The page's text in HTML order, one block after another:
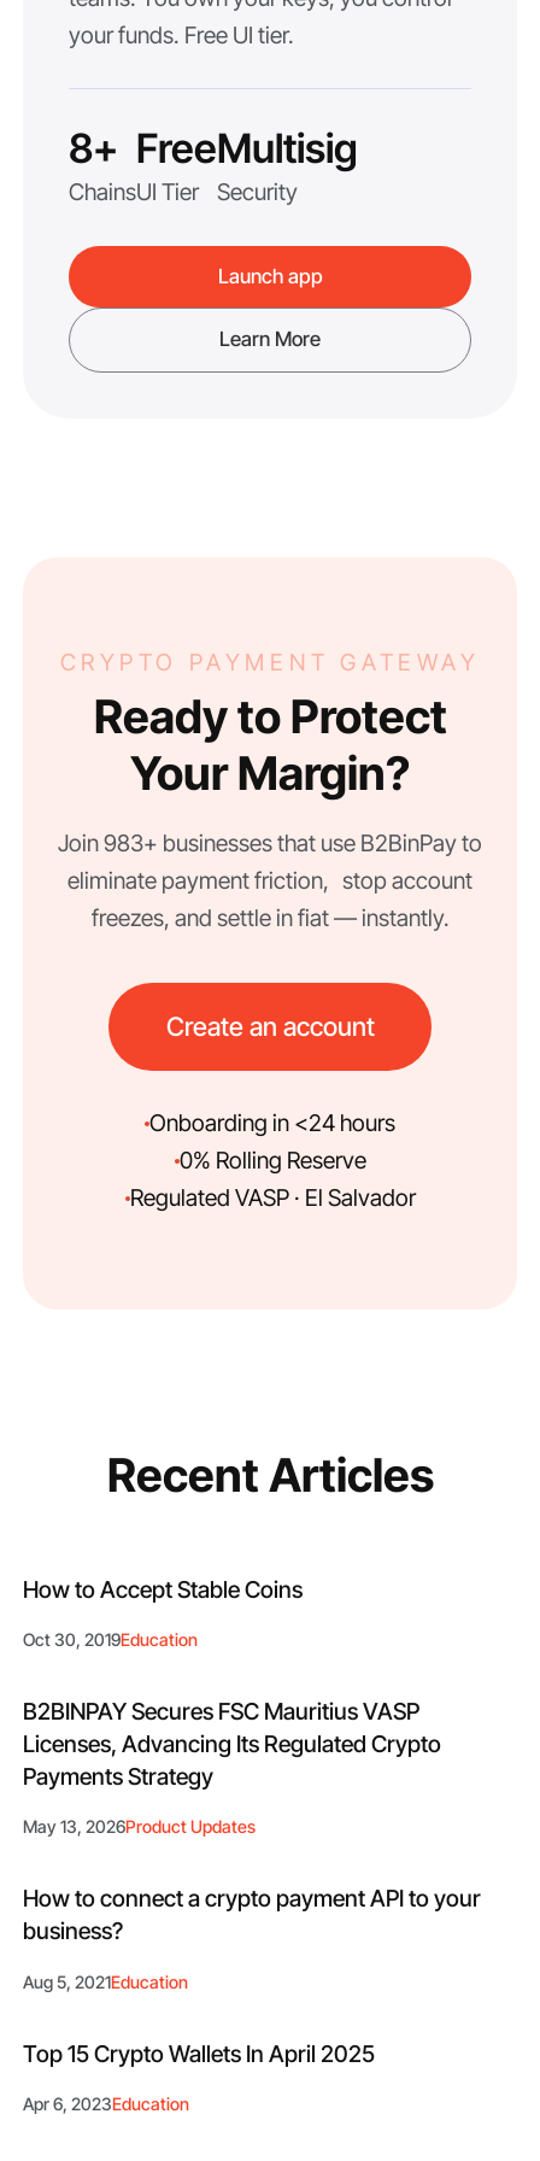
your funds. Free UI tier.
8+
Chains
Free
UI Tier
Multisig
Security
Launch app
Learn More
CRYPTO PAYMENT GATEWAY
Ready to Protect
Your Margin?
Join 983+ businesses that use B2BinPay to
eliminate payment friction, stop account
freezes, and settle in fiat — instantly.
Create an account
Onboarding in <24 hours
0% Rolling Reserve
Regulated VASP · El Salvador
Recent Articles
How to Accept Stable Coins
Oct 30, 2019Education
B2BINPAY Secures FSC Mauritius VASP
Licenses, Advancing Its Regulated Crypto
Payments Strategy
May 13, 2026Product Updates
How to connect a crypto payment API to your
business?
Aug 5, 2021Education
Top 15 Crypto Wallets In April 2025
Apr 6, 2023Education